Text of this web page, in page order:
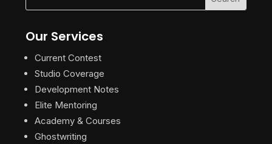
Our Services
Current Contest
Studio Coverage
Development Notes
Elite Mentoring
Academy & Courses
Ghostwriting